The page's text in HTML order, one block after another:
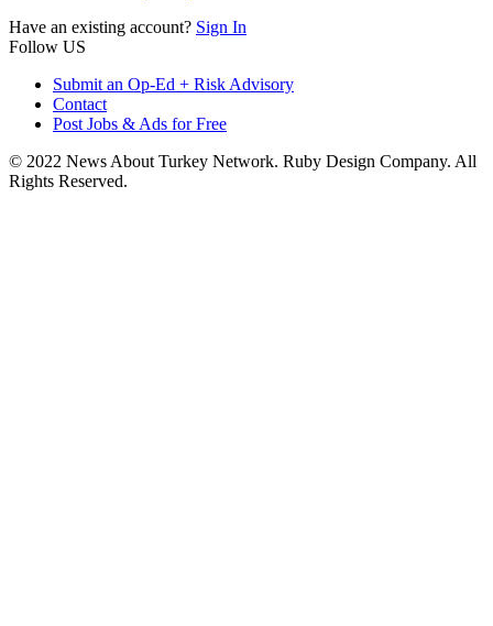
Have an existing account? Sign In
Follow US
Submit an Op-Ed + Risk Advisory
Contact
Post Jobs & Ads for Free
© 2022 News About Turkey Network. Ruby Design Company. All
Rights Reserved.